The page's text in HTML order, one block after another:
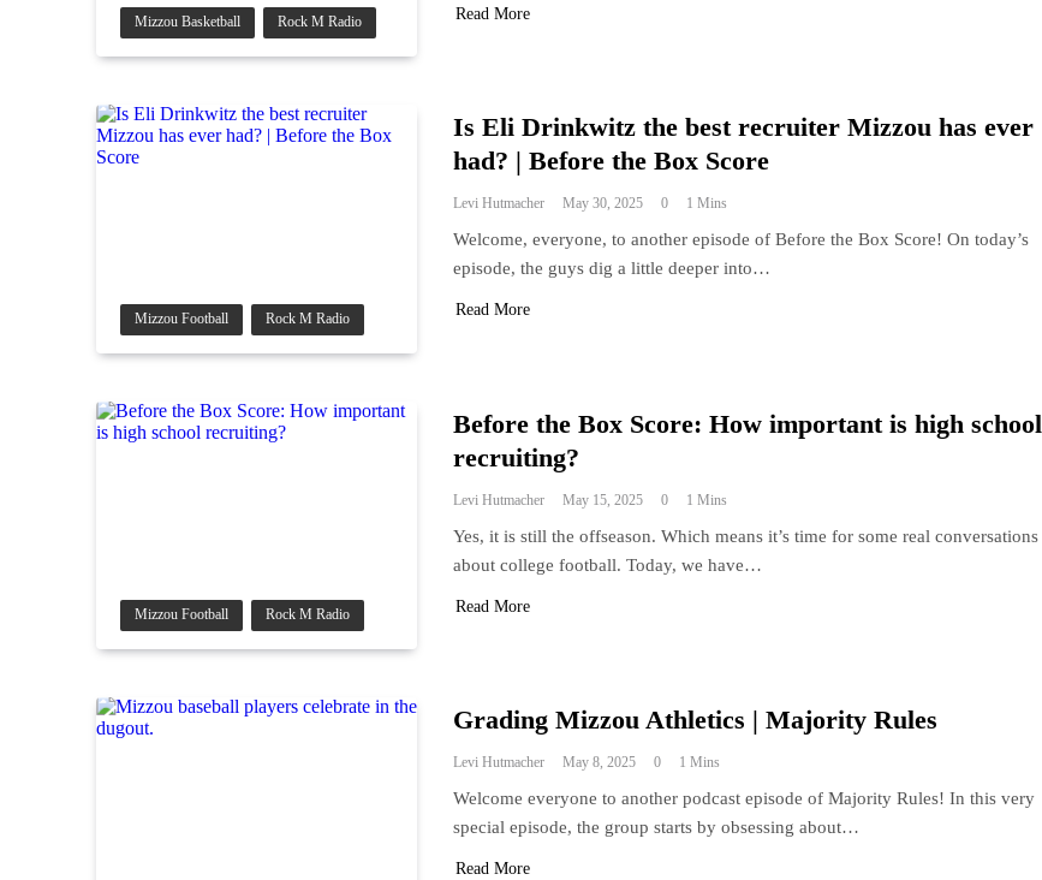
Mizzou Basketball Rock M Radio Read More
Mizzou Football Rock M Radio
Is Eli Drinkwitz the best recruiter Mizzou has ever
had? | Before the Box Score
Levi Hutmacher May 30, 2025 0 1 Mins
Welcome, everyone, to another episode of Before the Box Score! On today’s
episode, the guys dig a little deeper into…
Read More
Mizzou Football Rock M Radio
Before the Box Score: How important is high school
recruiting?
Levi Hutmacher May 15, 2025 0 1 Mins
Yes, it is still the offseason. Which means it’s time for some real conversations
about college football. Today, we have…
Read More
Grading Mizzou Athletics | Majority Rules
Levi Hutmacher May 8, 2025 0 1 Mins
Welcome everyone to another podcast episode of Majority Rules! In this very
special episode, the group starts by obsessing about…
Read More